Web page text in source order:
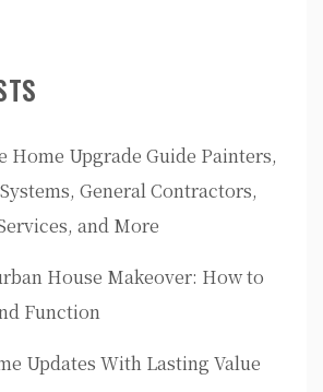
Home Upgrade Guide Painters,
General Contractors,
and More
House Makeover: How to
Function
Updates With Lasting Value